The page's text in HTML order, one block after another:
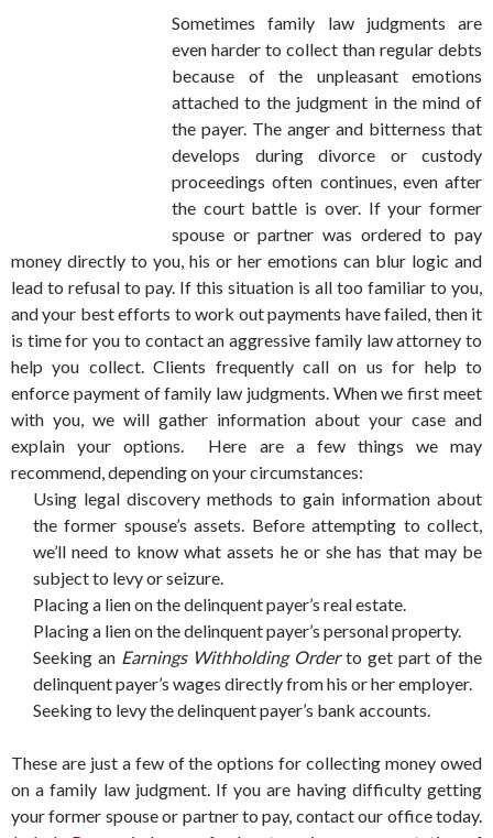
Sometimes family law judgments are
even harder to collect than regular debts
because of the unpleasant emotions
attached to the judgment in the mind of
the payer. The anger and bitterness that
develops during divorce or custody
proceedings often continues, even after
the court battle is over. If your former
spouse or partner was ordered to pay
money directly to you, his or her emotions can blur logic and
lead to refusal to pay. If this situation is all too familiar to you,
and your best efforts to work out payments have failed, then it
is time for you to contact an aggressive family law attorney to
help you collect. Clients frequently call on us for help to
enforce payment of family law judgments. When we first meet
with you, we will gather information about your case and
explain your options. Here are a few things we may
recommend, depending on your circumstances:
Using legal discovery methods to gain information about
the former spouse’s assets. Before attempting to collect,
we’ll need to know what assets he or she has that may be
subject to levy or seizure.
Placing a lien on the delinquent payer’s real estate.
Placing a lien on the delinquent payer’s personal property.
Seeking an Earnings Withholding Orderto get part of the
delinquent payer’s wages directly from his or her employer.
Seeking to levy the delinquent payer’s bank accounts.
These are just a few of the options for collecting money owed
on a family law judgment. If you are having difficulty getting
your former spouse or partner to pay, contact our office today.